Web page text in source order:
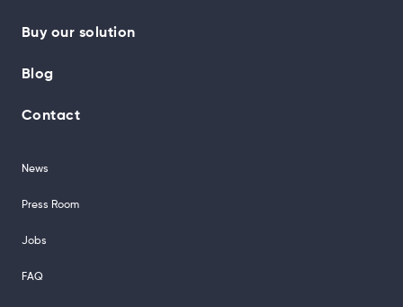
Buy our solution
Blog
Contact
News
Press Room
Jobs
FAQ